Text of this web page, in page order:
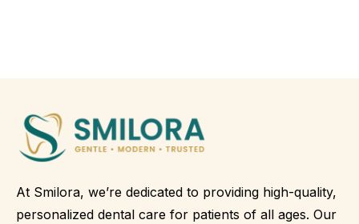
At Smilora, we’re dedicated to providing high-quality,
personalized dental care for patients of all ages. Our